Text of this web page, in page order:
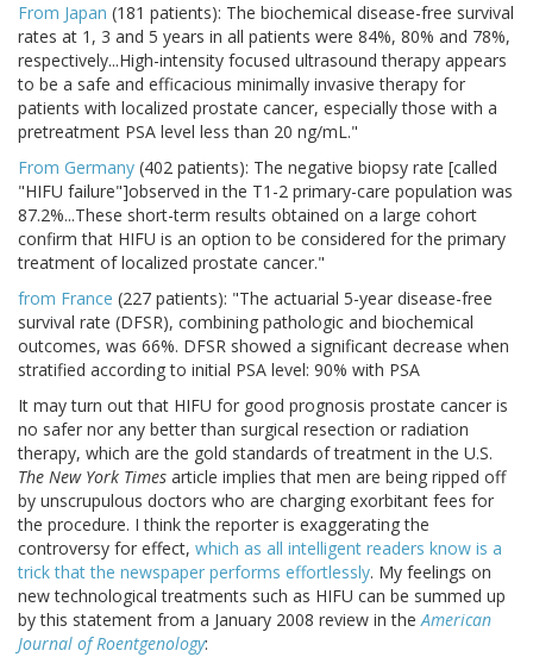
From Japan (181 patients): The biochemical disease-free survival
rates at 1, 3 and 5 years in all patients were 84%, 80% and 78%,
respectively...High-intensity focused ultrasound therapy appears
to be a safe and efficacious minimally invasive therapy for
patients with localized prostate cancer, especially those with a
pretreatment PSA level less than 20 ng/mL."
From Germany (402 patients): The negative biopsy rate [called
"HIFU failure"]observed in the T1-2 primary-care population was
87.2%...These short-term results obtained on a large cohort
confirm that HIFU is an option to be considered for the primary
treatment of localized prostate cancer."
from France (227 patients): "The actuarial 5-year disease-free
survival rate (DFSR), combining pathologic and biochemical
outcomes, was 66%. DFSR showed a significant decrease when
stratified according to initial PSA level: 90% with PSA
It may turn out that HIFU for good prognosis prostate cancer is
no safer nor any better than surgical resection or radiation
therapy, which are the gold standards of treatment in the U.S.
The New York Times article implies that men are being ripped off
by unscrupulous doctors who are charging exorbitant fees for
the procedure. I think the reporter is exaggerating the
controversy for effect, which as all intelligent readers know is a
trick that the newspaper performs effortlessly. My feelings on
new technological treatments such as HIFU can be summed up
by this statement from a January 2008 review in theAmerican
Journal of Roentgenology: